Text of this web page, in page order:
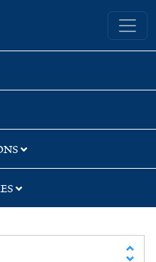
Yale University Library